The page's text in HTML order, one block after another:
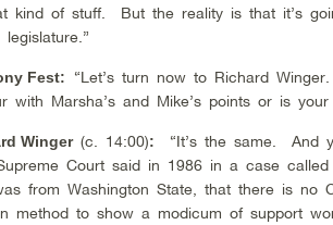
kind of stuff. But the reality is that it’s
Fest: “Let’s turn now to Richard
with Marsha’s and Mike’s points or is
Winger(c. 14:00):
“It’s the same. And
Court said in 1986 in a case
from Washington State, that there is no
method to show a modicum of support